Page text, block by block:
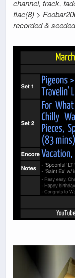
channel, track,
flac(8) >
recorded &